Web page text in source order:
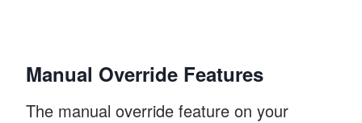
Manual Override Features
The manual override feature on your